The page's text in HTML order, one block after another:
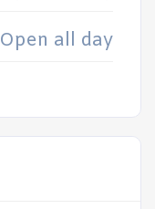
Open all day